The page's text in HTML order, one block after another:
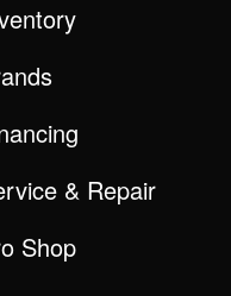
& Repair
Shop